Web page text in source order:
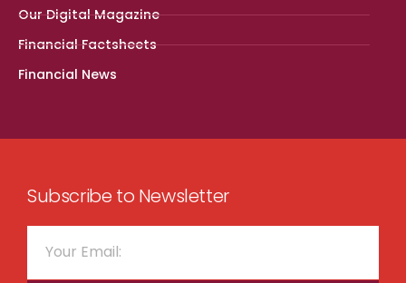
Our Digital Magazine
Financial Factsheets
Financial News
Subscribe to Newsletter